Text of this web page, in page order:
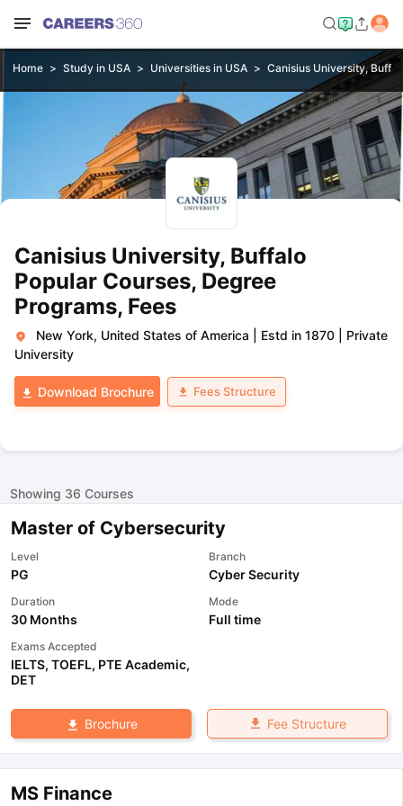
Home Study in USA Universities in USA Canisius University,
Canisius University, Buffalo
Popular Courses, Degree
Programs, Fees
New York, United States of America Estd in 1870
Private
University
Download Brochure Fees Structure
Showing 36 Courses
Master of Cybersecurity
Level
PG
Branch
Cyber Security
Duration
30 Months
Mode
Full time
Exams Accepted
IELTS, TOEFL, PTE Academic,
DET
Brochure Fee Structure
MS Finance